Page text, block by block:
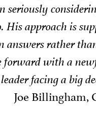
leadership
techniques to